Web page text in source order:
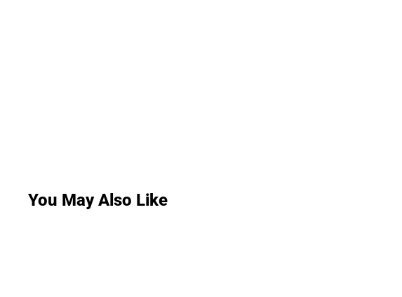
You May Also Like